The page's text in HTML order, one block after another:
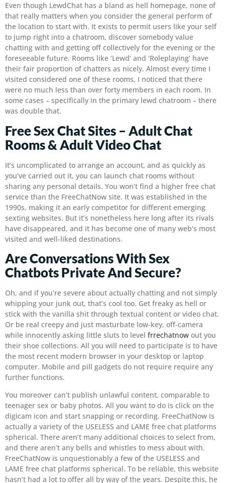
Even though LewdChat has a bland as hell homepage, none of
that really matters when you consider the general perform of
the location to start with. It exists to permit users like your self
to jump right into a chatroom, discover somebody value
chatting with and getting off collectively for the evening or the
foreseeable future. Rooms like ‘Lewd’ and ‘Roleplaying’ have
their fair proportion of chatters as nicely. Almost every time I
visited considered one of these rooms, I noticed that there
were no much less than over forty members in each room. In
some cases – specifically in the primary lewd chatroom – there
was double that.
Free Sex Chat Sites – Adult Chat
Rooms & Adult Video Chat
It’s uncomplicated to arrange an account, and as quickly as
you’ve carried out it, you can launch chat rooms without
sharing any personal details. You won’t find a higher free chat
service than the FreeChatNow site. It was established in the
1990s, making it an early competitor for different emerging
sexting websites. But it’s nonetheless here long after its rivals
have disappeared, and it has become one of many web’s most
visited and well-liked destinations.
Are Conversations With Sex
Chatbots Private And Secure?
Oh, and if you’re severe about actually chatting and not simply
whipping your junk out, that’s cool too. Get freaky as hell or
stick with the vanilla shit through textual content or video chat.
Or be real creepy and just masturbate low-key, off-camera
while innocently asking little sluts to level frrechatnow out you
their shoe collections. All you will need to participate is to have
the most recent modern browser in your desktop or laptop
computer. Mobile and pill gadgets do not require require any
further functions.
You moreover can’t publish unlawful content, comparable to
teenager sex or baby photos. All you want to do is click on the
digicam icon and start snapping or recording. FreeChatNow is
actually a variety of the USELESS and LAME free chat platforms
spherical. There aren’t many additional choices to select from,
and there aren’t any bells and whistles to mess about with.
FreeChatNow is unquestionably a few of the USELESS and
LAME free chat platforms spherical. To be reliable, this website
hasn’t had a lot to offer all by way of the years. Despite this, he